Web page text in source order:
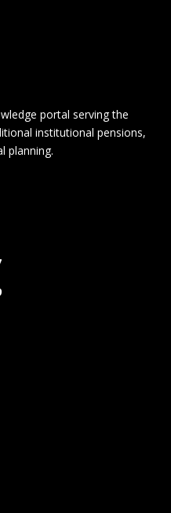
portal serving the
institutional pensions,
planning.